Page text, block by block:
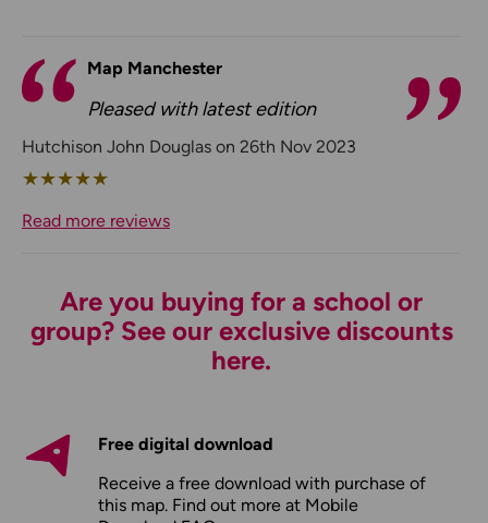
Map Manchester
Pleased with latest edition
Hutchison John Douglas on 26th Nov 2023
★★★★★
Read more reviews
Are you buying for a school or
group? See our exclusive discounts
here.
Free digital download
Receive a free download with purchase of
this map. Find out more at Mobile